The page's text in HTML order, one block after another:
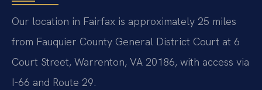
Our location in Fairfax is approximately 25 miles
from Fauquier County General District Court at 6
Court Street, Warrenton, VA 20186, with access via
I-66 and Route 29.